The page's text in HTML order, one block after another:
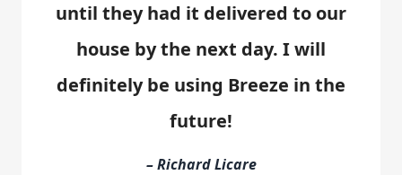
until they had it delivered to our
house by the next day. I will
definitely be using Breeze in the
future!
– Richard Licare